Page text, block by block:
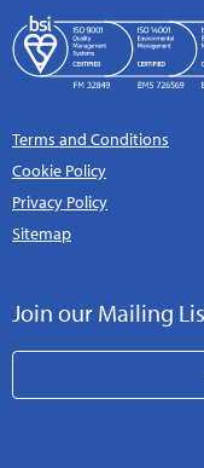
Terms and Conditions
Cookie Policy
Privacy Policy
Sitemap
Join our Mailing